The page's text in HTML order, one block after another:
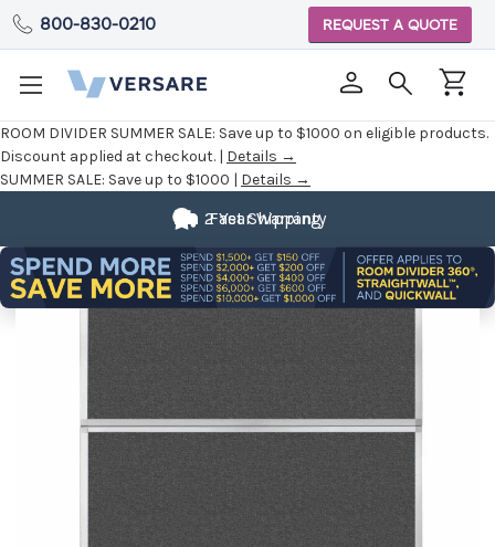
ROOM DIVIDER SUMMER SALE: Save up to $1000 on eligible products.
Discount applied at checkout. | Details →
SUMMER SALE: Save up to $1000 | Details →
800-830-0210 REQUEST A QUOTE
Fast Shipping
2 Year Warranty